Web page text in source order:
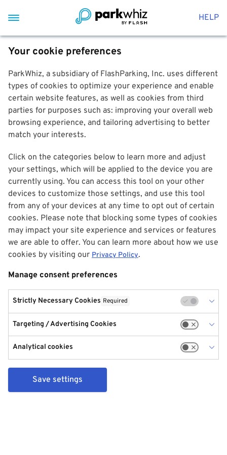
HELP
Your cookie preferences
ParkWhiz, a subsidiary of FlashParking, Inc. uses different
types of cookies to optimize your experience and enable
certain website features, as well as cookies from third
parties for purposes such as: improving your overall web
browsing experience, and tailoring advertising to better
match your interests.
Click on the categories below to learn more and adjust
your settings, which will be applied to the device you are
currently using. You can access this tool on your other
devices to customize those settings, and use this tool
from any of your devices at any time to opt out of certain
cookies. Please note that blocking some types of cookies
may impact your site experience and services or features
we are able to offer. You can learn more about how we use
cookies by visiting our Privacy Policy.
Manage consent preferences
Strictly Necessary Cookies Required
Targeting / Advertising Cookies
Analytical cookies
Save settings